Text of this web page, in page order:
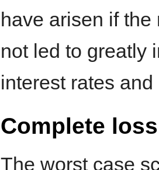
have arisen if
not led to greatly
interest rates
Complete
The worst case